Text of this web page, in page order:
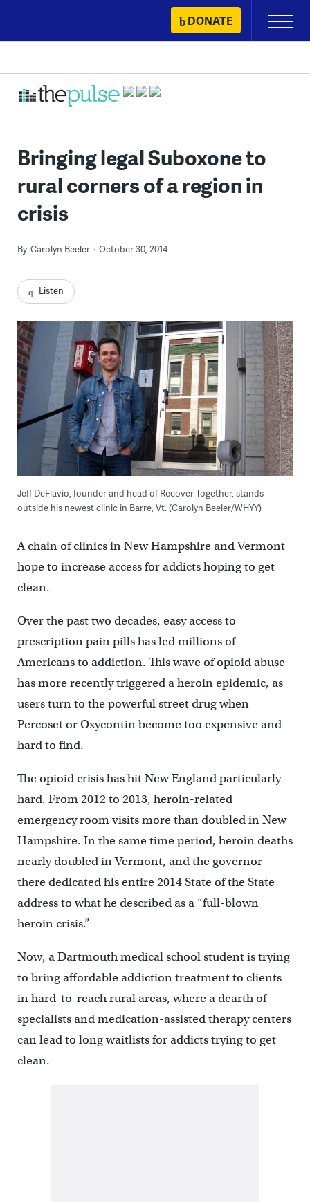
content
DONATE
Primary
Menu
Bringing legal Suboxone to
rural corners of a region in
crisis
By Carolyn Beeler October 30, 2014
Listen
Jeff DeFlavio, founder and head of Recover Together, stands
outside his newest clinic in Barre, Vt. (Carolyn Beeler/WHYY)
A chain of clinics in New Hampshire and Vermont
hope to increase access for addicts hoping to get
clean.
Over the past two decades, easy access to
prescription pain pills has led millions of
Americans to addiction. This wave of opioid abuse
has more recently triggered a heroin epidemic, as
users turn to the powerful street drug when
Percoset or Oxycontin become too expensive and
hard to find.
The opioid crisis has hit New England particularly
hard. From 2012 to 2013, heroin-related
emergency room visits more than doubled in New
Hampshire. In the same time period, heroin deaths
nearly doubled in Vermont, and the governor
there dedicated his entire 2014 State of the State
address to what he described as a “full-blown
heroin crisis.”
Now, a Dartmouth medical school student is trying
to bring affordable addiction treatment to clients
in hard-to-reach rural areas, where a dearth of
specialists and medication-assisted therapy centers
can lead to long waitlists for addicts trying to get
clean.